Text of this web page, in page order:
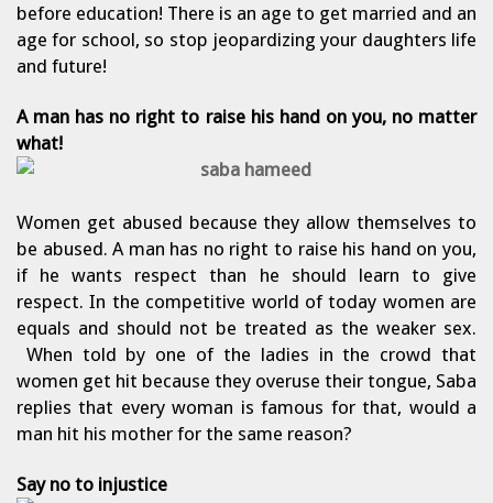
before education! There is an age to get married and an
age for school, so stop jeopardizing your daughters life
and future!
A man has no right to raise his hand on you, no matter
what!
Women get abused because they allow themselves to
be abused. A man has no right to raise his hand on you,
if he wants respect than he should learn to give
respect. In the competitive world of today women are
equals and should not be treated as the weaker sex.
When told by one of the ladies in the crowd that
women get hit because they overuse their tongue, Saba
replies that every woman is famous for that, would a
man hit his mother for the same reason?
Say no to injustice